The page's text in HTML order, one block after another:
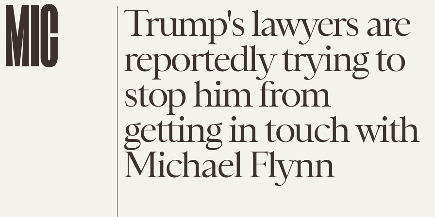
Trump's lawyers are
reportedly trying to
stop him from
getting in touch with
Michael Flynn